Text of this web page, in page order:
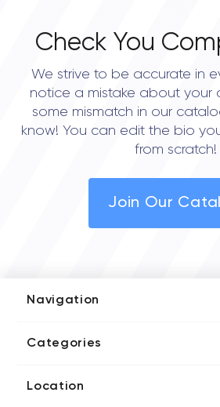
Check You
We strive to be accurate in
notice a mistake about your
some mismatch in our
know! You can edit the bio
from scratch!
Join Our
Navigation
Media Kit
Categories
Blockchain Developers
Location